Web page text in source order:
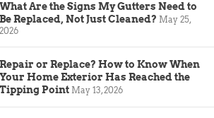
What Are the Signs My Gutters Need to
Be Replaced, Not Just Cleaned? May 25,
2026
Repair or Replace? How to Know When
Your Home Exterior Has Reached the
Tipping Point May 13, 2026